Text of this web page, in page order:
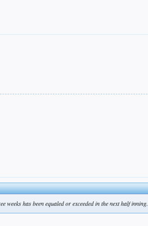
weeks has been equaled or exceeded in the next half inning.